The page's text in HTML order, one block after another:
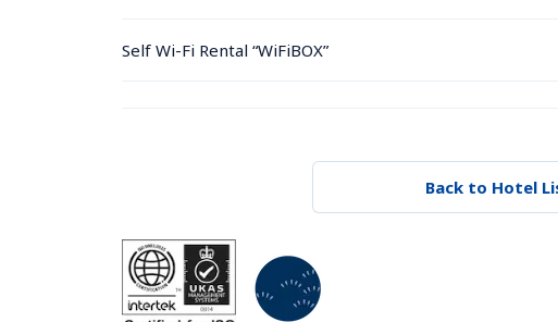
Self Wi-Fi Rental “WiFiBOX”
Back to Hotel